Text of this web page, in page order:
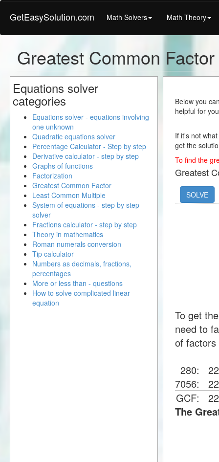
GetEasySolution.com Math Solvers Math Theory
Greatest Common
Below you
helpful for
If it's not
get the
To find the
Greatest
SOLVE
To get
need to
of
280:22
7056:22
GCF:22
The
Equations solver
categories
Equations solver - equations involving
one unknown
Quadratic equations solver
Percentage Calculator - Step by step
Derivative calculator - step by step
Graphs of functions
Factorization
Greatest Common Factor
Least Common Multiple
System of equations - step by step
solver
Fractions calculator - step by step
Theory in mathematics
Roman numerals conversion
Tip calculator
Numbers as decimals, fractions,
percentages
More or less than - questions
How to solve complicated linear
equation